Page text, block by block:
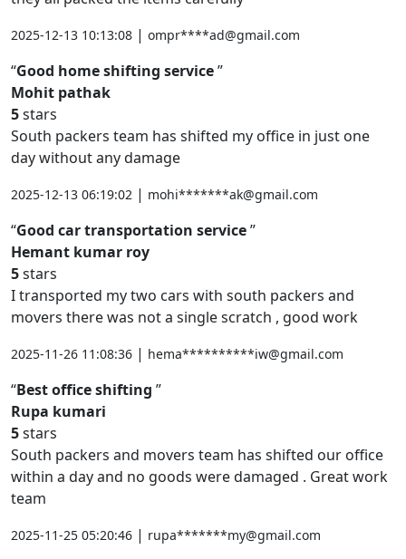
2025-12-13 10:13:08 | ompr****ad@gmail.com
Good home shifting service
Mohit pathak
5stars
South packers team has shifted my office in just one
day without any damage
2025-12-13 06:19:02 | mohi*******ak@gmail.com
Good car transportation service
Hemant kumar roy
5stars
I transported my two cars with south packers and
movers there was not a single scratch , good work
2025-11-26 11:08:36 | hema**********iw@gmail.com
Best office shifting
Rupa kumari
5stars
South packers and movers team has shifted our office
within a day and no goods were damaged . Great work
team
2025-11-25 05:20:46 | rupa*******my@gmail.com